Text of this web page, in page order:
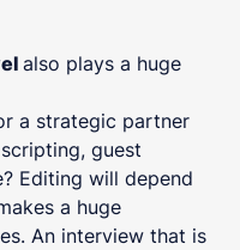
also plays a huge
a strategic partner
guest
Editing will depend
a huge
An interview that is